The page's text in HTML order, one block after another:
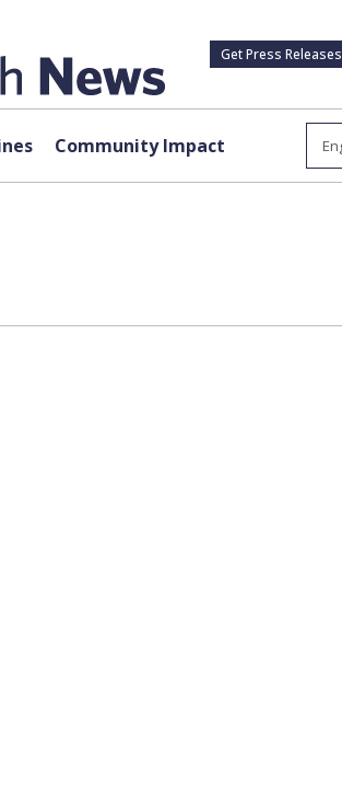
Get Press Releases
Community Impact